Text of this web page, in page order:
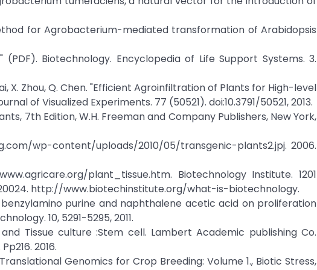
for Agrobacterium-mediated transformation of Arabidopsis
Biotechnology. Encyclopedia of Life Support Systems. 3.
X. Zhou, Q. Chen. "Efficient Agroinfiltration of Plants for High-level
of Visualized Experiments. 77 (50521). doi:10.3791/50521, 2013.
7th Edition, W.H. Freeman and Company Publishers, New York,
wp-content/uploads/2010/05/transgenic-plants2.jpj. 2006.
plant_tissue.htm. Biotechnology Institute. 1201
20024. http://www.biotechinstitute.org/what-is-biotechnology.
benzylamino purine and naphthalene acetic acid on proliferation
10, 5291-5295, 2011.
and Tissue culture :Stem cell. Lambert Academic publishing Co.
2016.
Genomics for Crop Breeding: Volume 1., Biotic Stress,